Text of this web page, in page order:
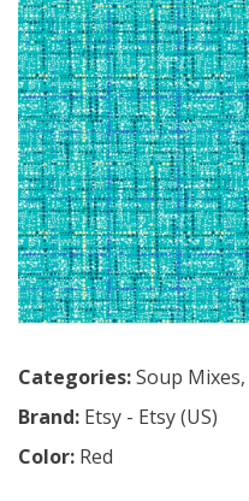
Categories:Soup Mixes,
Brand: Etsy - Etsy (US)
Color: Red